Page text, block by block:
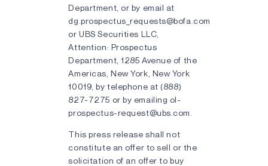
Department, or by email at
dg.prospectus_requests@bofa.com
or UBS Securities LLC,
Attention: Prospectus
Department, 1285 Avenue of the
Americas, New York, New York
10019, by telephone at (888)
827-7275 or by emailing ol-
prospectus-request@ubs.com.
This press release shall not
constitute an offer to sell or the
solicitation of an offer to buy